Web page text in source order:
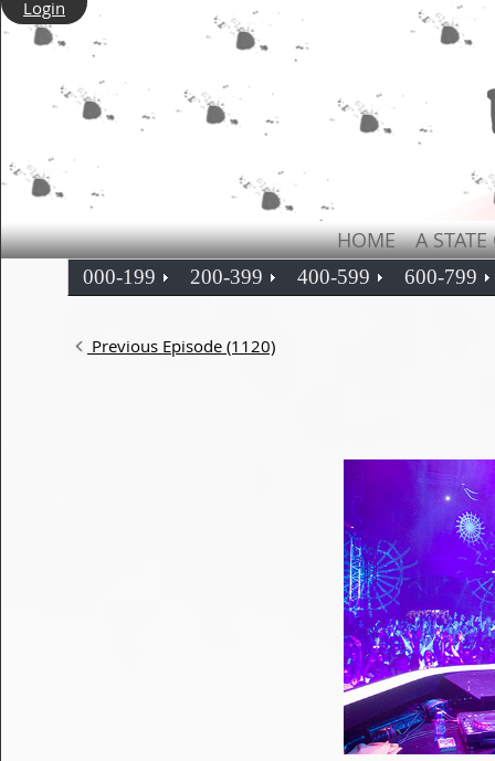
Login
HOME A
000-199 200-399 400-599 600-799
Previous Episode (1120)